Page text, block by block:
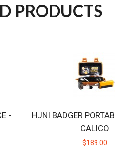
PRODUCTS
-
HUNI BADGER
CALICO
$189.00